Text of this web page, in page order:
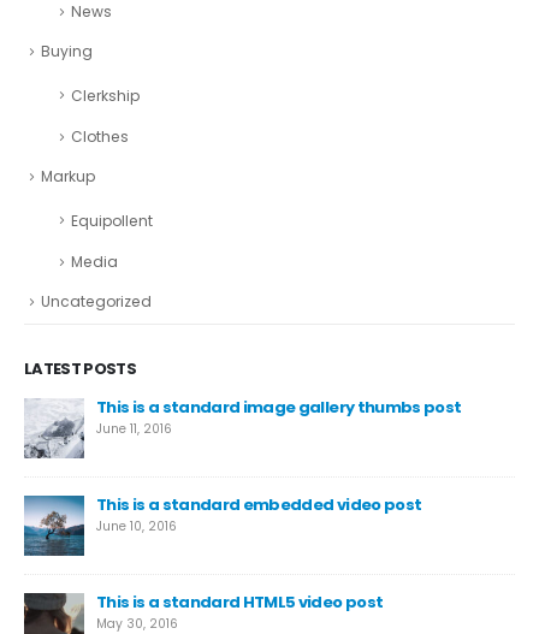
News
Buying
Clerkship
Clothes
Markup
Equipollent
Media
Uncategorized
LATEST POSTS
This is a standard image gallery thumbs post
June 11, 2016
This is a standard embedded video post
June 10, 2016
This is a standard HTML5 video post
May 30, 2016